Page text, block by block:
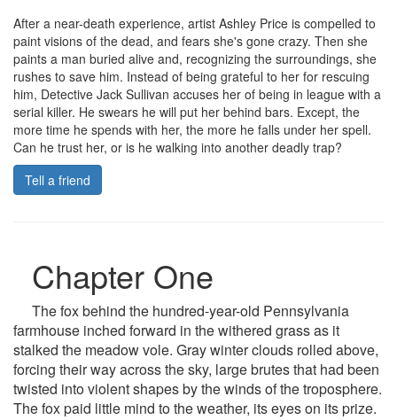
After a near-death experience, artist Ashley Price is compelled to
paint visions of the dead, and fears she's gone crazy. Then she
paints a man buried alive and, recognizing the surroundings, she
rushes to save him. Instead of being grateful to her for rescuing
him, Detective Jack Sullivan accuses her of being in league with a
serial killer. He swears he will put her behind bars. Except, the
more time he spends with her, the more he falls under her spell.
Can he trust her, or is he walking into another deadly trap?
Tell a friend
Chapter One
The fox behind the hundred-year-old Pennsylvania
farmhouse inched forward in the withered grass as it
stalked the meadow vole. Gray winter clouds rolled above,
forcing their way across the sky, large brutes that had been
twisted into violent shapes by the winds of the troposphere.
The fox paid little mind to the weather, its eyes on its prize.